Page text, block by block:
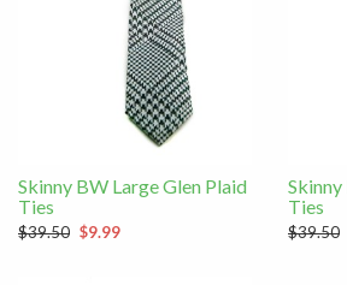
Skinny BW Large Glen Plaid
Ties
$39.50 $9.99
Ties
$39.50